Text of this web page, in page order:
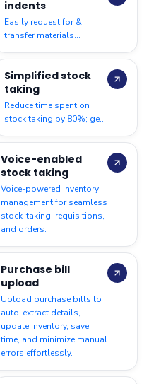
indents
Easily request for &
transfer materials
on par levels; auto-
generate requirements
Simplified stock
taking
Reduce time spent on
stock taking by 80%; get
materials to ensure
smooth operations
Voice-enabled
stock taking
Voice-powered inventory
management for seamless
stock-taking, requisitions,
and orders.
Purchase bill
upload
Upload purchase bills to
auto-extract details,
update inventory, save
time, and minimize manual
errors effortlessly.